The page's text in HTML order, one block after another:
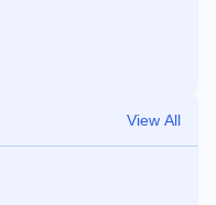
View All